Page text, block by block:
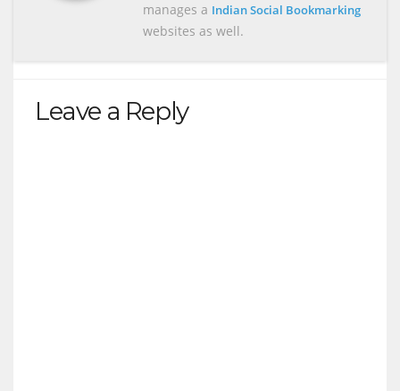
manages a Indian Social Bookmarking
websites as well.
Leave a Reply